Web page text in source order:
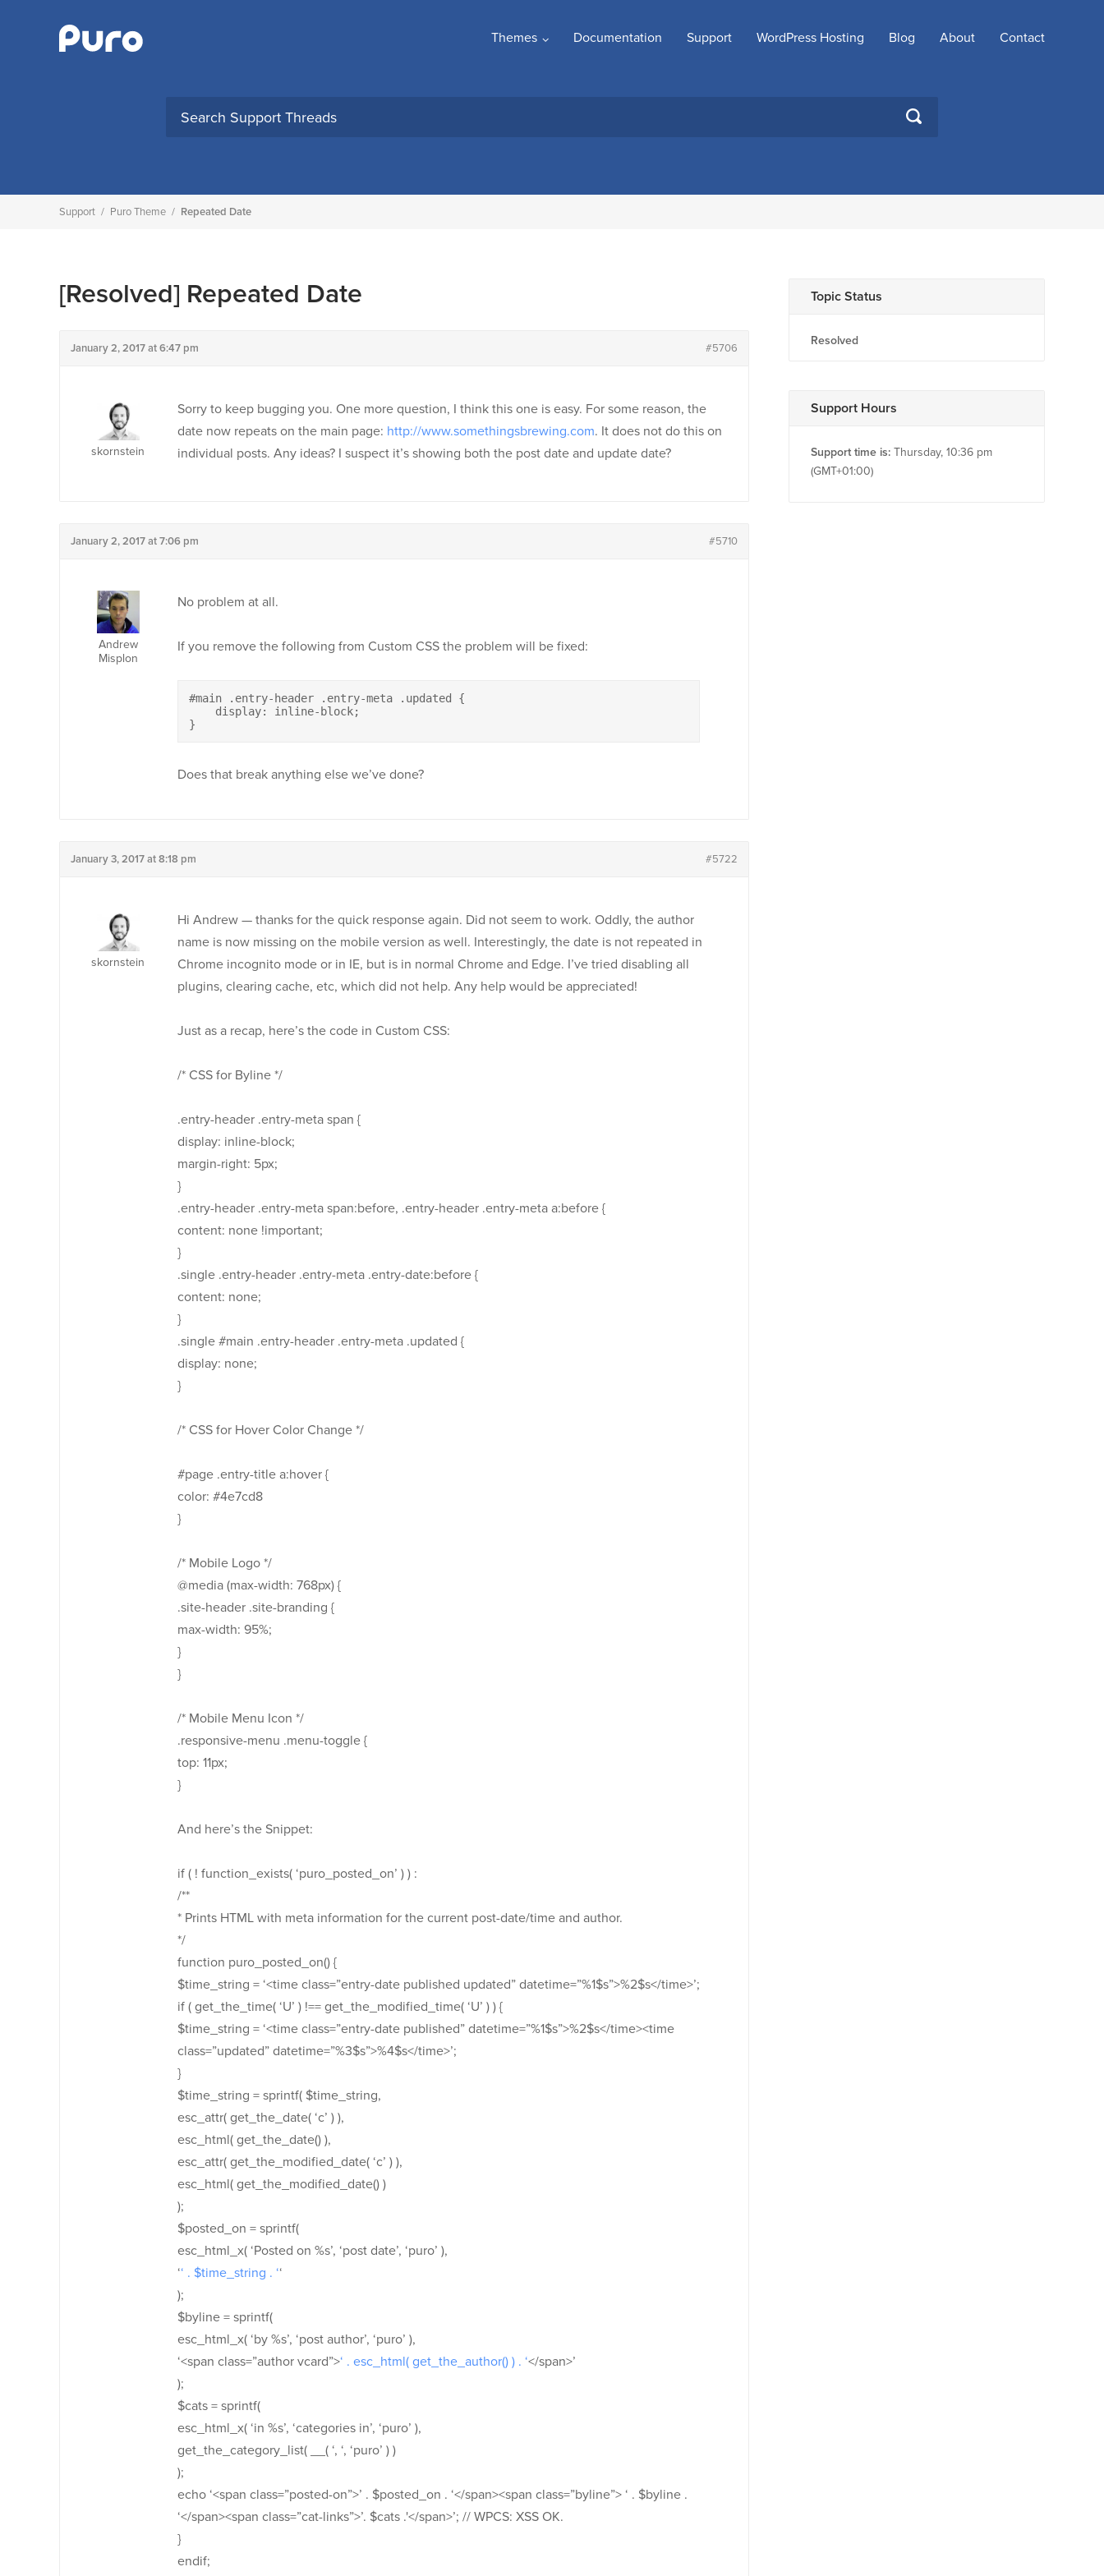
Themes Documentation Support WordPress Hosting Blog About Contact
SEARCH
Support / Puro Theme / Repeated Date
[Resolved] Repeated Date
January 2, 2017 at 6:47 pm #5706
skornstein
Sorry to keep bugging you. One more question, I think this one is easy. For some reason, the
date now repeats on the main page: http://www.somethingsbrewing.com. It does not do this on
individual posts. Any ideas? I suspect it’s showing both the post date and update date?
January 2, 2017 at 7:06 pm #5710
Andrew
Misplon
No problem at all.
If you remove the following from Custom CSS the problem will be fixed:
#main .entry-header .entry-meta .updated {
    display: inline-block;
}
Does that break anything else we’ve done?
January 3, 2017 at 8:18 pm #5722
skornstein
Hi Andrew — thanks for the quick response again. Did not seem to work. Oddly, the author
name is now missing on the mobile version as well. Interestingly, the date is not repeated in
Chrome incognito mode or in IE, but is in normal Chrome and Edge. I’ve tried disabling all
plugins, clearing cache, etc, which did not help. Any help would be appreciated!
Just as a recap, here’s the code in Custom CSS:
/* CSS for Byline */
.entry-header .entry-meta span {
display: inline-block;
margin-right: 5px;
}
.entry-header .entry-meta span:before, .entry-header .entry-meta a:before {
content: none !important;
}
.single .entry-header .entry-meta .entry-date:before {
content: none;
}
.single #main .entry-header .entry-meta .updated {
display: none;
}
/* CSS for Hover Color Change */
#page .entry-title a:hover {
color: #4e7cd8
}
/* Mobile Logo */
@media (max-width: 768px) {
.site-header .site-branding {
max-width: 95%;
}
}
/* Mobile Menu Icon */
.responsive-menu .menu-toggle {
top: 11px;
}
And here’s the Snippet:
if ( ! function_exists( ‘puro_posted_on’ ) ) :
/**
* Prints HTML with meta information for the current post-date/time and author.
*/
function puro_posted_on() {
$time_string = ‘<time class=”entry-date published updated” datetime=”%1$s”>%2$s</time>’;
if ( get_the_time( ‘U’ ) !== get_the_modified_time( ‘U’ ) ) {
$time_string = ‘<time class=”entry-date published” datetime=”%1$s”>%2$s</time><time
class=”updated” datetime=”%3$s”>%4$s</time>’;
}
$time_string = sprintf( $time_string,
esc_attr( get_the_date( ‘c’ ) ),
esc_html( get_the_date() ),
esc_attr( get_the_modified_date( ‘c’ ) ),
esc_html( get_the_modified_date() )
);
$posted_on = sprintf(
esc_html_x( ‘Posted on %s’, ‘post date’, ‘puro’ ),
‘‘ . $time_string . ‘‘
);
$byline = sprintf(
esc_html_x( ‘by %s’, ‘post author’, ‘puro’ ),
‘<span class=”author vcard”>‘ . esc_html( get_the_author() ) . ‘</span>’
);
$cats = sprintf(
esc_html_x( ‘in %s’, ‘categories in’, ‘puro’ ),
get_the_category_list( __( ‘, ‘, ‘puro’ ) )
);
echo ‘<span class=”posted-on”>’ . $posted_on . ‘</span><span class=”byline”> ‘ . $byline .
‘</span><span class=”cat-links”>’. $cats .'</span>’; // WPCS: XSS OK.
}
endif;
Topic Status
Resolved
Support Hours
Support time is: Thursday, 10:36 pm
(GMT+01:00)